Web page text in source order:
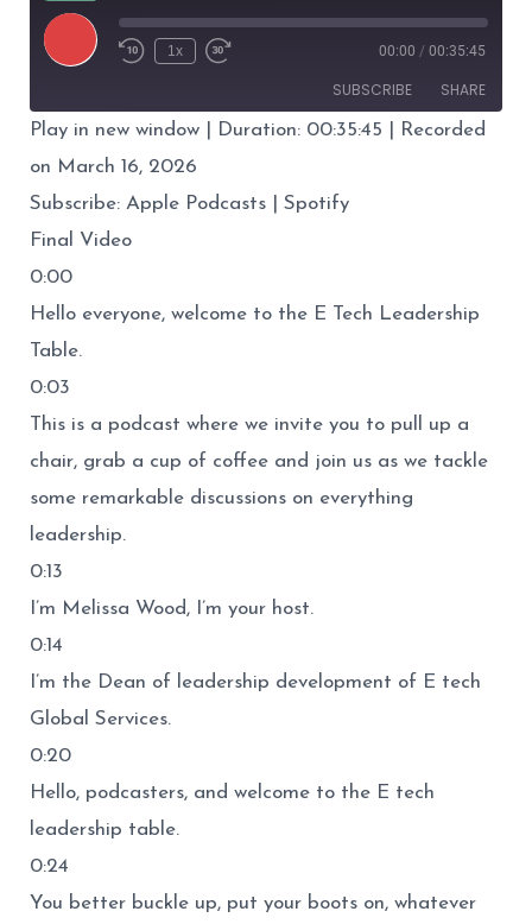
Play
Episode
1x 00:00 / 00:35:45
SUBSCRIBE SHARE
Apple Podcasts
RSS FEED
SHARE
LINK
Play in new window Duration: 00:35:45
Recorded
on March 16, 2026
Subscribe: Apple Podcasts
Spotify
Final Video
0:00
Hello everyone, welcome to the E Tech Leadership
Table.
0:03
This is a podcast where we invite you to pull up a
chair, grab a cup of coffee and join us as we tackle
some remarkable discussions on everything
leadership.
0:13
I’m Melissa Wood, I’m your host.
0:14
I’m the Dean of leadership development of E tech
Global Services.
0:20
Hello, podcasters, and welcome to the E tech
leadership table.
0:24
You better buckle up, put your boots on, whatever